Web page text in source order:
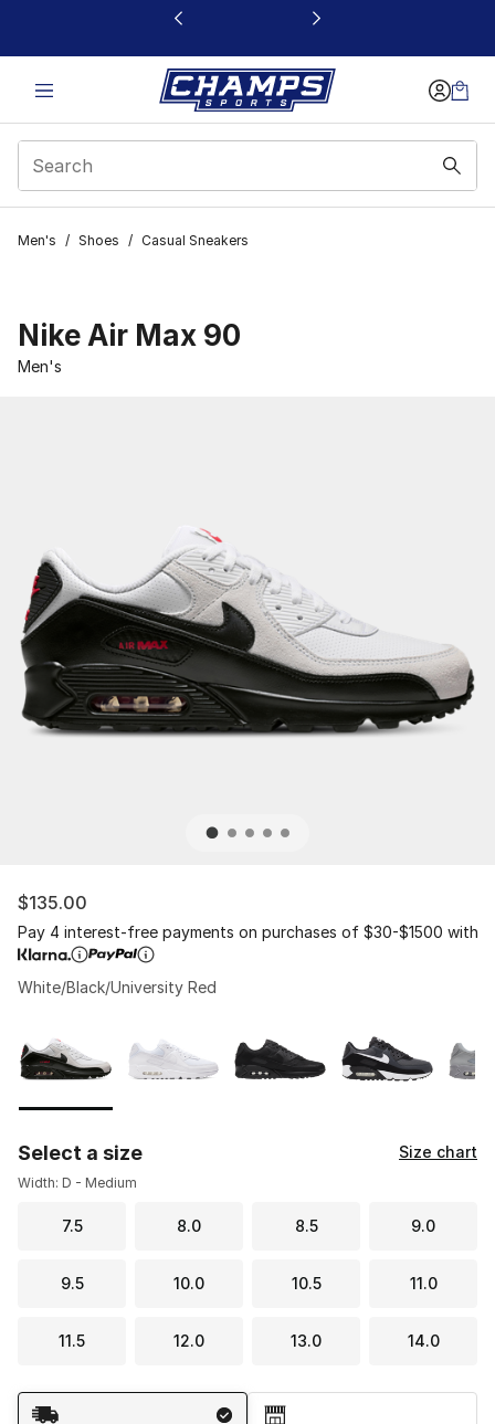
This link will open in a new window
Men's / Shoes / Casual Sneakers
Nike Air Max 90
Men's
$135.00
Pay 4 interest-free payments on purchases of $30-$1500 with
White/Black/University Red
Select a size Size chart
Width: D - Medium
7.5 8.0 8.5 9.0
9.5 10.0 10.5 11.0
11.5 12.0 13.0 14.0
Shipping Method